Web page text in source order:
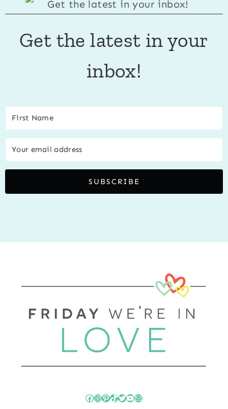
Get the latest in your
inbox!
SUBSCRIBE
Facebook
Instagram
Pinterest
TikTok
Twitter
YouTube
Mail